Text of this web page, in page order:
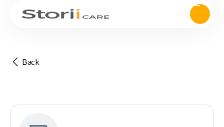
Back